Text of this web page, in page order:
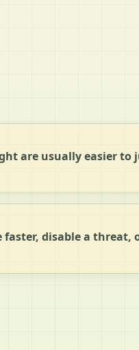
are usually easier to
disable a threat,